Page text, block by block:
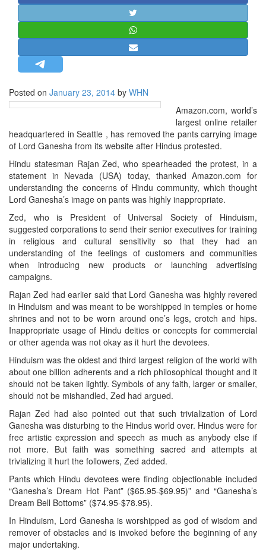
MISC.
NEWSLETTERS
BIO-PROFILE
EDITORIAL
Posted on January 23, 2014 by WHN
Amazon.com, world’s
largest online retailer
headquartered in Seattle , has removed the pants carrying image
of Lord Ganesha from its website after Hindus protested.
Hindu statesman Rajan Zed, who spearheaded the protest, in a
statement in Nevada (USA) today, thanked Amazon.com for
understanding the concerns of Hindu community, which thought
Lord Ganesha’s image on pants was highly inappropriate.
Zed, who is President of Universal Society of Hinduism,
suggested corporations to send their senior executives for training
in religious and cultural sensitivity so that they had an
understanding of the feelings of customers and communities
when introducing new products or launching advertising
campaigns.
Rajan Zed had earlier said that Lord Ganesha was highly revered
in Hinduism and was meant to be worshipped in temples or home
shrines and not to be worn around one’s legs, crotch and hips.
Inappropriate usage of Hindu deities or concepts for commercial
or other agenda was not okay as it hurt the devotees.
Hinduism was the oldest and third largest religion of the world with
about one billion adherents and a rich philosophical thought and it
should not be taken lightly. Symbols of any faith, larger or smaller,
should not be mishandled, Zed had argued.
Rajan Zed had also pointed out that such trivialization of Lord
Ganesha was disturbing to the Hindus world over. Hindus were for
free artistic expression and speech as much as anybody else if
not more. But faith was something sacred and attempts at
trivializing it hurt the followers, Zed added.
Pants which Hindu devotees were finding objectionable included
“Ganesha’s Dream Hot Pant” ($65.95-$69.95)” and “Ganesha’s
Dream Bell Bottoms” ($74.95-$78.95).
In Hinduism, Lord Ganesha is worshipped as god of wisdom and
remover of obstacles and is invoked before the beginning of any
major undertaking.